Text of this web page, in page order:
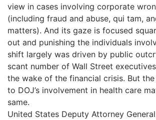
view in cases involving corporate
(including fraud and abuse, qui tam,
matters). And its gaze is focused
out and punishing the individuals
shift largely was driven by public
scant number of Wall Street
the wake of the financial crisis. But
to DOJ’s involvement in health care
same.
United States Deputy Attorney